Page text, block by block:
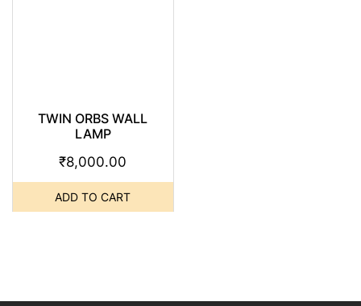
TWIN ORBS WALL
LAMP
₹8,000.00
ADD TO CART